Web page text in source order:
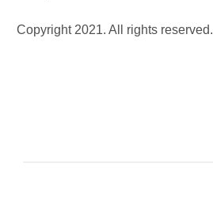
Copyright 2021. All rights reserved.